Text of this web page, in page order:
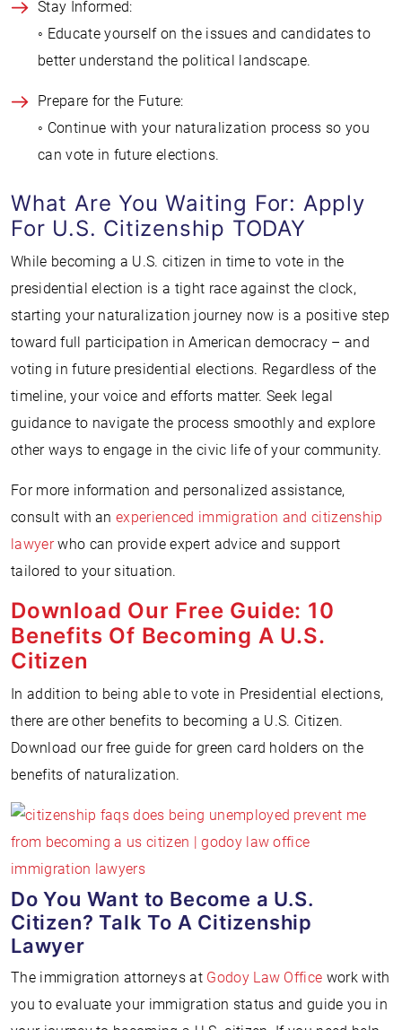
Stay Informed:
◦ Educate yourself on the issues and candidates to
better understand the political landscape.
Prepare for the Future:
◦ Continue with your naturalization process so you
can vote in future elections.
What Are You Waiting For: Apply
For U.S. Citizenship TODAY
While becoming a U.S. citizen in time to vote in the
presidential election is a tight race against the clock,
starting your naturalization journey now is a positive step
toward full participation in American democracy – and
voting in future presidential elections. Regardless of the
timeline, your voice and efforts matter. Seek legal
guidance to navigate the process smoothly and explore
other ways to engage in the civic life of your community.
For more information and personalized assistance,
consult with anexperienced immigration and citizenship
lawyerwho can provide expert advice and support
tailored to your situation.
Download Our Free Guide: 10
Benefits Of Becoming A U.S.
Citizen
In addition to being able to vote in Presidential elections,
there are other benefits to becoming a U.S. Citizen.
Download our free guide for green card holders on the
benefits of naturalization.
Do You Want to Become a U.S.
Citizen? Talk To A Citizenship
Lawyer
The immigration attorneys atGodoy Law Office work with
you to evaluate your immigration status and guide you in